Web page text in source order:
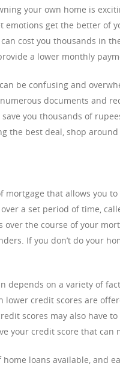
your own home is
emotions get the better of
cost you thousands in
a lower monthly
be confusing and
documents and
you thousands of
the best deal, shop
mortgage that allows you
a set period of time,
over the course of your
If you don’t do your
depends on a variety of
lower credit scores are
scores may also have
your credit score that can
home loans available, and